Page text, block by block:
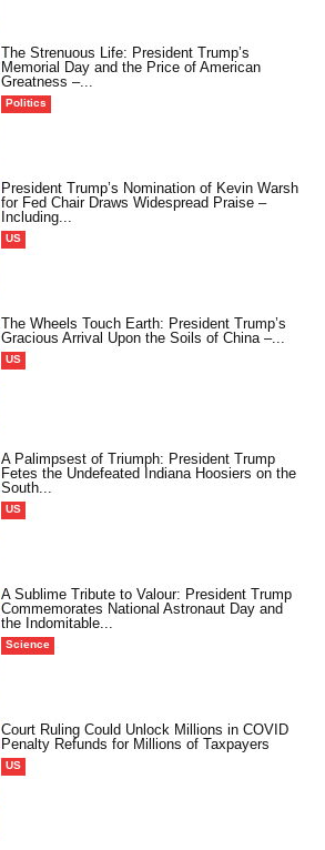
The Strenuous Life: President Trump’s
Memorial Day and the Price of American
Greatness –...
Politics
President Trump’s Nomination of Kevin Warsh
for Fed Chair Draws Widespread Praise –
Including...
US
The Wheels Touch Earth: President Trump’s
Gracious Arrival Upon the Soils of China –...
US
A Palimpsest of Triumph: President Trump
Fetes the Undefeated Indiana Hoosiers on the
South...
US
A Sublime Tribute to Valour: President Trump
Commemorates National Astronaut Day and
the Indomitable...
Science
Court Ruling Could Unlock Millions in COVID
Penalty Refunds for Millions of Taxpayers
US